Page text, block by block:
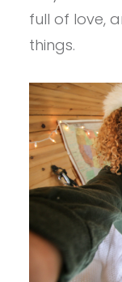
full of love,
things.